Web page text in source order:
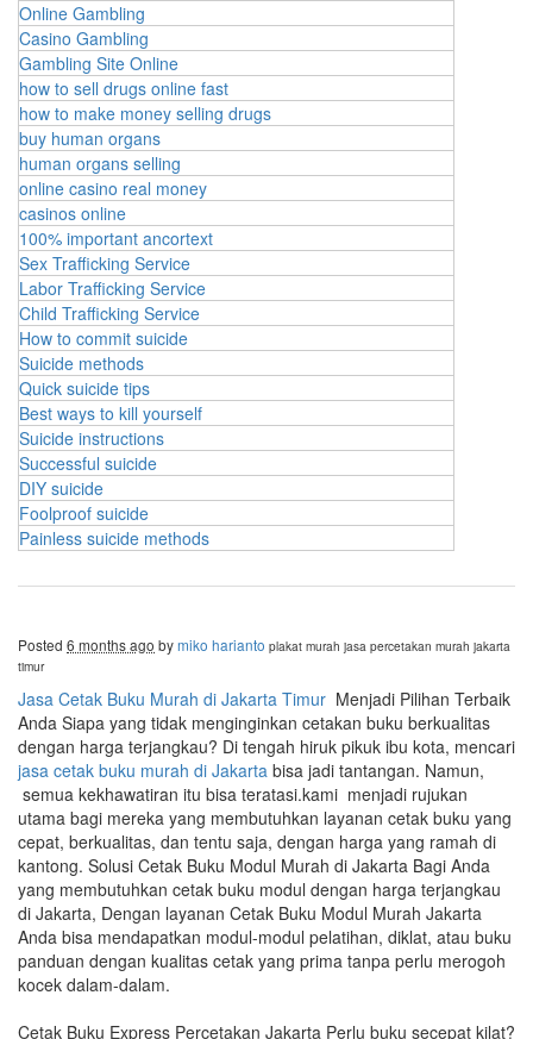
Online Gambling
Casino Gambling
Gambling Site Online
how to sell drugs online fast
how to make money selling drugs
buy human organs
human organs selling
online casino real money
casinos online
100% important ancortext
Sex Trafficking Service
Labor Trafficking Service
Child Trafficking Service
How to commit suicide
Suicide methods
Quick suicide tips
Best ways to kill yourself
Suicide instructions
Successful suicide
DIY suicide
Foolproof suicide
Painless suicide methods
Posted 6 months ago bymiko harianto plakat murah jasa percetakan murah jakarta
timur
Jasa Cetak Buku Murah di Jakarta Timur Menjadi Pilihan Terbaik
Anda Siapa yang tidak menginginkan cetakan buku berkualitas
dengan harga terjangkau? Di tengah hiruk pikuk ibu kota, mencari
jasa cetak buku murah di Jakarta bisa jadi tantangan. Namun,
semua kekhawatiran itu bisa teratasi.kami menjadi rujukan
utama bagi mereka yang membutuhkan layanan cetak buku yang
cepat, berkualitas, dan tentu saja, dengan harga yang ramah di
kantong. Solusi Cetak Buku Modul Murah di Jakarta Bagi Anda
yang membutuhkan cetak buku modul dengan harga terjangkau
di Jakarta, Dengan layanan Cetak Buku Modul Murah Jakarta
Anda bisa mendapatkan modul-modul pelatihan, diklat, atau buku
panduan dengan kualitas cetak yang prima tanpa perlu merogoh
kocek dalam-dalam.
Cetak Buku Express Percetakan Jakarta Perlu buku secepat kilat?